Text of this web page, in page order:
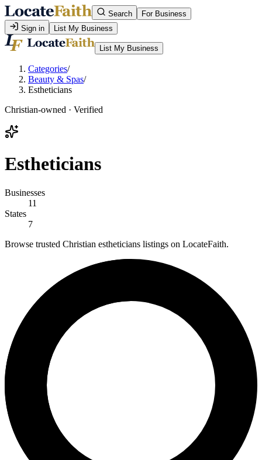
Search
For Business
Sign in
List My Business
List My Business
Categories/
Beauty & Spas/
Estheticians
Christian-owned · Verified
Estheticians
Businesses
11
States
7
Browse trusted Christian estheticians listings on LocateFaith.